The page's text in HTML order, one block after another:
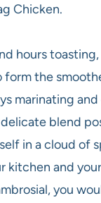
Chicken.
hours
the
marinating
blend
in a cloud of
kitchen and
you